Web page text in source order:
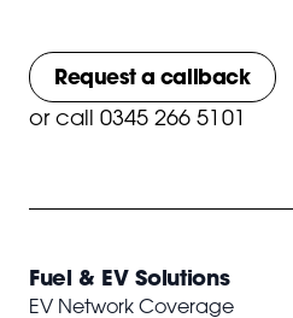
Request a callback
or call 0345 266 5101
Fuel & EV Solutions
EV Network Coverage